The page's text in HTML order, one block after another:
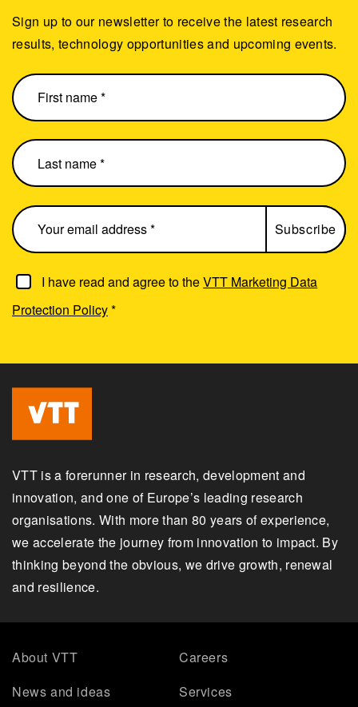
I have read and agree to theVTT Marketing Data
Protection Policy*
Sign up to our newsletter to receive the latest research
results, technology opportunities and upcoming events.
VTT is a forerunner in research, development and
innovation, and one of Europe’s leading research
organisations. With more than 80 years of experience,
we accelerate the journey from innovation to impact. By
thinking beyond the obvious, we drive growth, renewal
and resilience.
About VTT
Careers
News and ideas
Services